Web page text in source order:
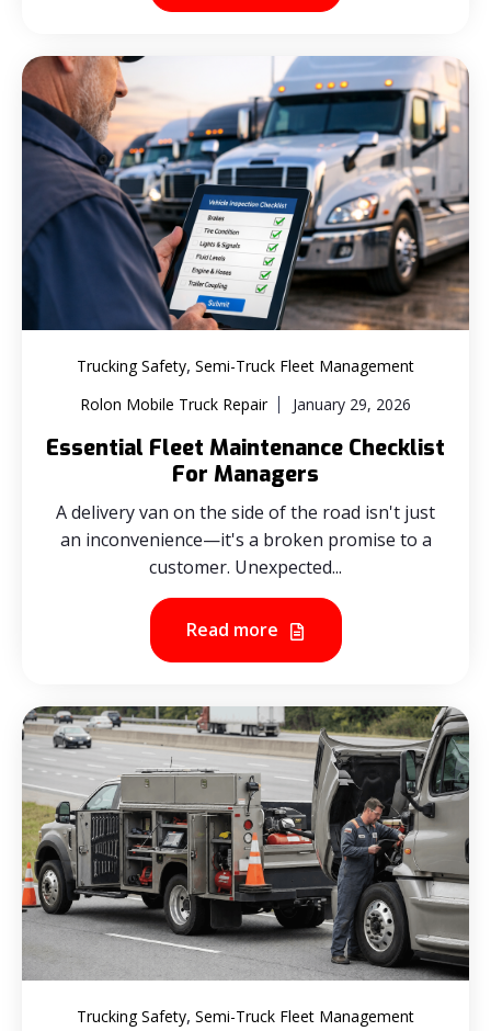
Trucking Safety, Semi-Truck Fleet Management
Rolon Mobile Truck Repair
January 29, 2026
Essential Fleet Maintenance Checklist
For Managers
A delivery van on the side of the road isn't just
an inconvenience—it's a broken promise to a
customer. Unexpected...
Read more
Trucking Safety, Semi-Truck Fleet Management